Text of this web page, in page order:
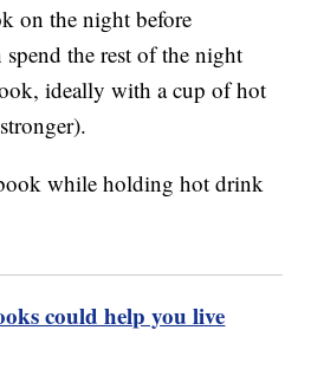
on the night before
the rest of the night
ideally with a cup of hot
could help you live